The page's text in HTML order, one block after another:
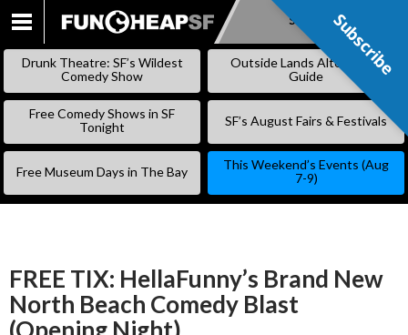
SKIP
Subscribe
Drunk Theatre: SF’s Wildest
Comedy Show
Outside Lands Alternative
Guide
Free Comedy Shows in SF
Tonight
SF’s August Fairs & Festivals
Free Museum Days in The Bay
This Weekend’s Events (Aug
7-9)
FREE TIX: HellaFunny’s Brand New
North Beach Comedy Blast
Subscribe